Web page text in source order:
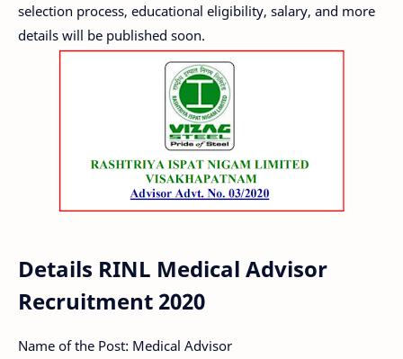
selection process, educational eligibility, salary, and more
details will be published soon.
Details RINL Medical Advisor
Recruitment 2020
Name of the Post: Medical Advisor